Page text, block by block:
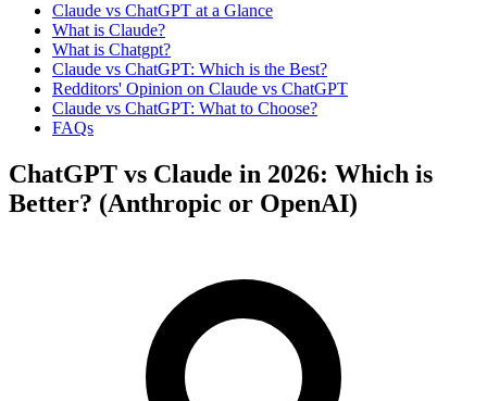
Claude vs ChatGPT at a Glance
What is Claude?
What is Chatgpt?
Claude vs ChatGPT: Which is the Best?
Redditors' Opinion on Claude vs ChatGPT
Claude vs ChatGPT: What to Choose?
FAQs
ChatGPT vs Claude in 2026: Which is
Better? (Anthropic or OpenAI)